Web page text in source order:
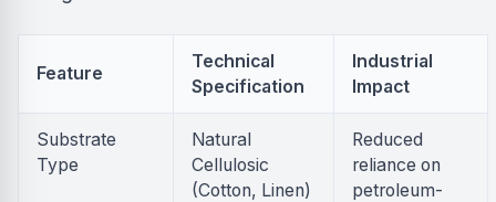
Feature
Technical
Specification
Industrial
Impact
Substrate
Type
Natural
Cellulosic
(Cotton, Linen)
Reduced
reliance on
petroleum-